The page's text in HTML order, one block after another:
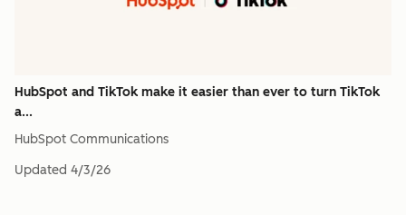
HubSpot and TikTok make it easier than ever to turn TikTok
a...
HubSpot Communications
Updated 4/3/26